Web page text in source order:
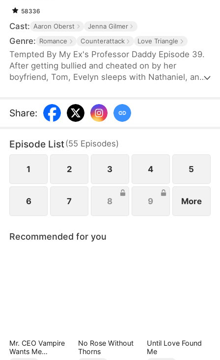
58336
Cast: Aaron Oberst Jenna Gilmer
Genre: Romance Counterattack Love Triangle
Tempted By My Ex's Professor Daddy Episode 39.
After getting bullied and cheated on by her
boyfriend, Tom, Evelyn sleeps with Nathaniel, an
turns out to be her new professor and Tom’s
father. Will Nathaniel defend Evelyn and will a spark
Share:
Episode List(55 Episodes)
1 2 3 4 5
6 7 8 9 More
Recommended for you
Mr. CEO Vampire
Wants Me
No Rose Without
Thorns
Until Love Found
Me